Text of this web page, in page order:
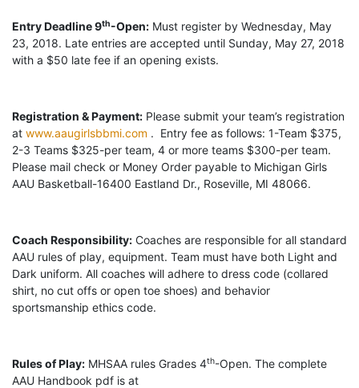
Entry Deadline 9th-Open: Must register by Wednesday, May
23, 2018. Late entries are accepted until Sunday, May 27, 2018
with a $50 late fee if an opening exists.
Registration & Payment: Please submit your team’s registration
at www.aaugirlsbbmi.com . Entry fee as follows: 1-Team $375,
2-3 Teams $325-per team, 4 or more teams $300-per team.
Please mail check or Money Order payable to Michigan Girls
AAU Basketball-16400 Eastland Dr., Roseville, MI 48066.
Coach Responsibility: Coaches are responsible for all standard
AAU rules of play, equipment. Team must have both Light and
Dark uniform. All coaches will adhere to dress code (collared
shirt, no cut offs or open toe shoes) and behavior
sportsmanship ethics code.
Rules of Play: MHSAA rules Grades 4th-Open. The complete
AAU Handbook pdf is at